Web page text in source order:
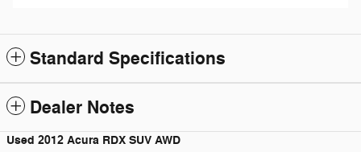
Standard Specifications
Dealer Notes
Used 2012 Acura RDX SUV AWD